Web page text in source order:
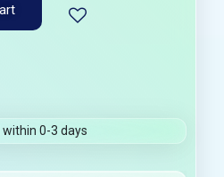
within 0-3 days